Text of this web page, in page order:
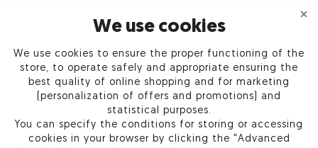
PRODUCTS
OUR COMPANY
We use cookies
We use cookies to ensure the proper functioning of the
store, to operate safely and appropriate ensuring the
best quality of online shopping and for marketing
(personalization of offers and promotions) and
statistical purposes.
You can specify the conditions for storing or accessing
cookies in your browser by clicking the "Advanced